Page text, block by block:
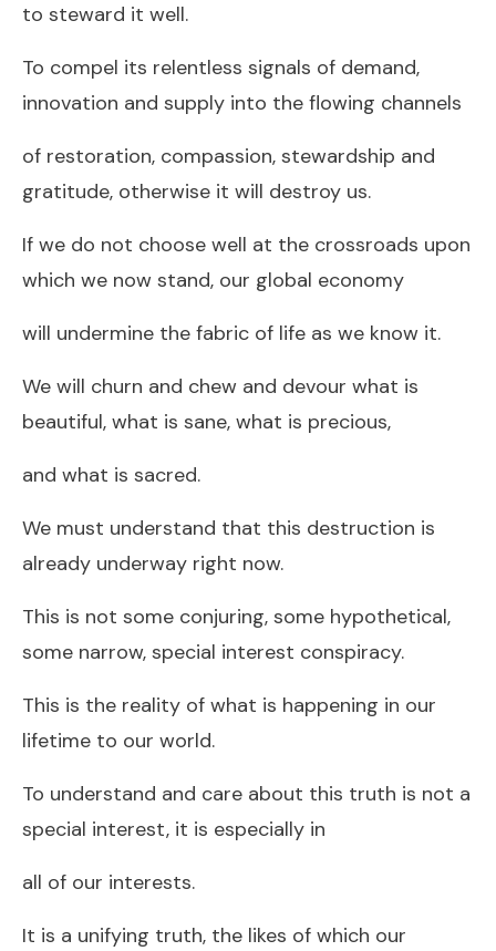
to steward it well.
To compel its relentless signals of demand,
innovation and supply into the flowing channels
of restoration, compassion, stewardship and
gratitude, otherwise it will destroy us.
If we do not choose well at the crossroads upon
which we now stand, our global economy
will undermine the fabric of life as we know it.
We will churn and chew and devour what is
beautiful, what is sane, what is precious,
and what is sacred.
We must understand that this destruction is
already underway right now.
This is not some conjuring, some hypothetical,
some narrow, special interest conspiracy.
This is the reality of what is happening in our
lifetime to our world.
To understand and care about this truth is not a
special interest, it is especially in
all of our interests.
It is a unifying truth, the likes of which our